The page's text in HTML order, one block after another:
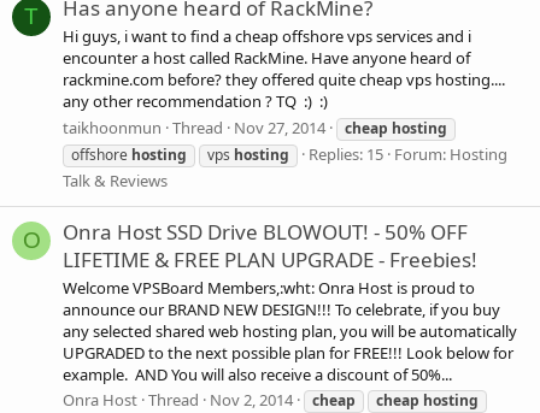
T Has anyone heard of RackMine?
Hi guys, i want to find a cheap offshore vps services and i
encounter a host called RackMine. Have anyone heard of
rackmine.com before? they offered quite cheap vps hosting....
any other recommendation ? TQ :) :)
taikhoonmun Thread Nov 27, 2014 cheap hosting
offshore hosting vps hosting Replies: 15 Forum: Hosting
Talk & Reviews
O
Onra Host SSD Drive BLOWOUT! - 50% OFF
LIFETIME & FREE PLAN UPGRADE - Freebies!
Welcome VPSBoard Members,:wht: Onra Host is proud to
announce our BRAND NEW DESIGN!!! To celebrate, if you buy
any selected shared web hosting plan, you will be automatically
UPGRADED to the next possible plan for FREE!!! Look below for
example. AND You will also receive a discount of 50%...
Onra Host Thread Nov 2, 2014 cheap cheap hosting